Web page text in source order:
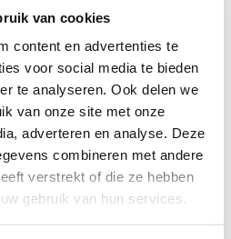
van cookies
content en advertenties te
voor social media te bieden
te analyseren. Ook delen we
van onze site met onze
adverteren en analyse. Deze
combineren met andere
verstrekt of die ze hebben
gebruik van hun services.
webshops in Rylee
of your orders. You
as well!